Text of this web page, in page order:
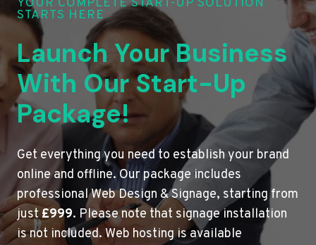
STARTS HERE
Launch Your Business
With Our Start-Up
Package!
Get everything you need to establish your brand
online and offline. Our package includes
professional Web Design & Signage, starting from
just£999. Please note that signage installation
is not included. Web hosting is available